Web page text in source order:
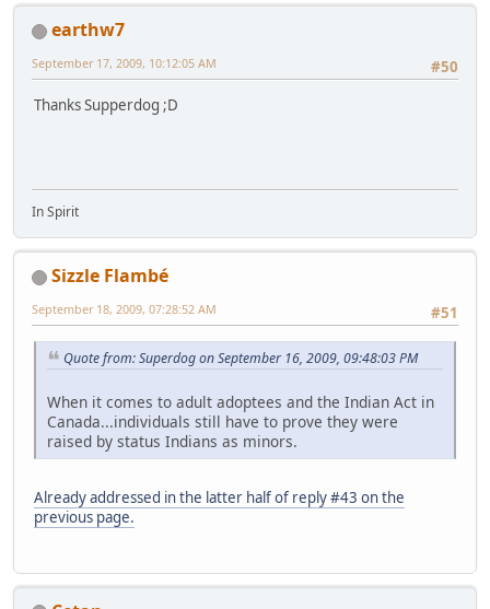
earthw7
#50
September 17, 2009, 10:12:05 AM
Thanks Supperdog ;D
In Spirit
Sizzle Flambé
#51
September 18, 2009, 07:28:52 AM
Quote from: Superdog on September 16, 2009, 09:48:03 PM
When it comes to adult adoptees and the Indian Act in
Canada...individuals still have to prove they were
raised by status Indians as minors.
Already addressed in the latter half of reply #43 on the
previous page.